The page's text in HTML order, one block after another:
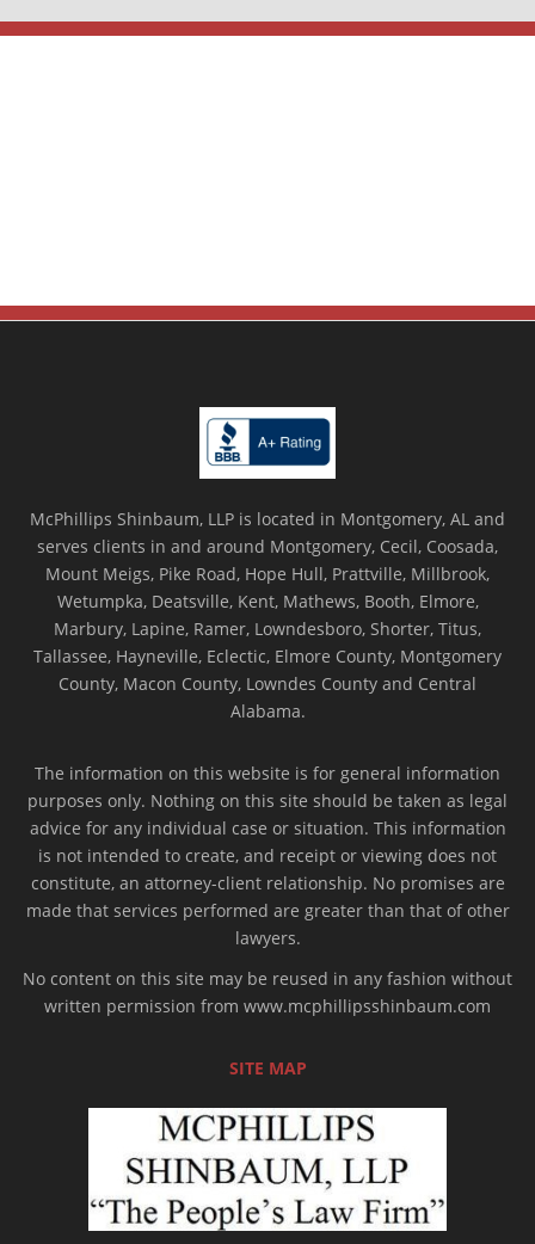
McPhillips Shinbaum, LLP is located in Montgomery, AL and
serves clients in and around Montgomery, Cecil, Coosada,
Mount Meigs, Pike Road, Hope Hull, Prattville, Millbrook,
Wetumpka, Deatsville, Kent, Mathews, Booth, Elmore,
Marbury, Lapine, Ramer, Lowndesboro, Shorter, Titus,
Tallassee, Hayneville, Eclectic, Elmore County, Montgomery
County, Macon County, Lowndes County and Central
Alabama.
The information on this website is for general information
purposes only. Nothing on this site should be taken as legal
advice for any individual case or situation. This information
is not intended to create, and receipt or viewing does not
constitute, an attorney-client relationship. No promises are
made that services performed are greater than that of other
lawyers.
No content on this site may be reused in any fashion without
written permission from www.mcphillipsshinbaum.com
SITE MAP